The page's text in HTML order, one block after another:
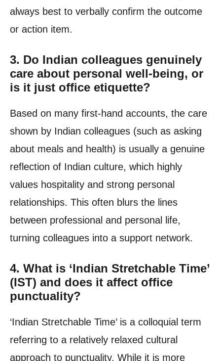
always best to verbally confirm the outcome
or action item.
3. Do Indian colleagues genuinely
care about personal well-being, or
is it just office etiquette?
Based on many first-hand accounts, the care
shown by Indian colleagues (such as asking
about meals and health) is usually a genuine
reflection of Indian culture, which highly
values hospitality and strong personal
relationships. This often blurs the lines
between professional and personal life,
turning colleagues into a support network.
4. What is ‘Indian Stretchable Time’
(IST) and does it affect office
punctuality?
‘Indian Stretchable Time’ is a colloquial term
referring to a relatively relaxed cultural
approach to punctuality. While it is more